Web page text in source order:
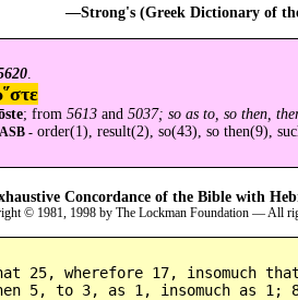
—Strong's (Greek Dictionary of
.
; from 5613and 5037; so as to, so then,
-order(1), result(2), so(43), so then(9),
Concordance of the Bible with
© 1981, 1998 by The Lockman Foundation — All
25, wherefore 17, insomuch
5, to 3, as 1, insomuch as 1;